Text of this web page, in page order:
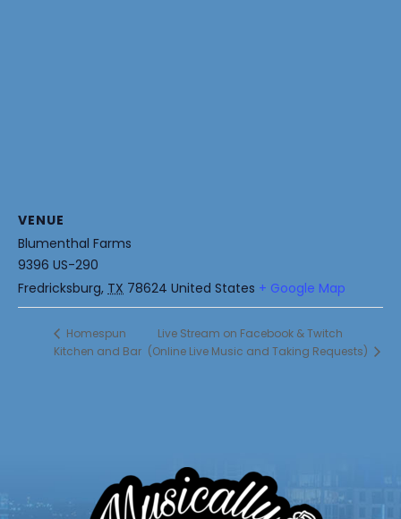
VENUE
Blumenthal Farms
9396 US-290
Fredricksburg, TX 78624 United States + Google Map
Homespun
Kitchen and Bar
Live Stream on Facebook & Twitch
(Online Live Music and Taking Requests)